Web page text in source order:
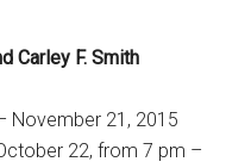
Carley F. Smith
November 21, 2015
22, from 7 pm –